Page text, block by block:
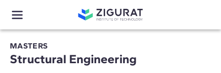
MASTERS
Structural Engineering